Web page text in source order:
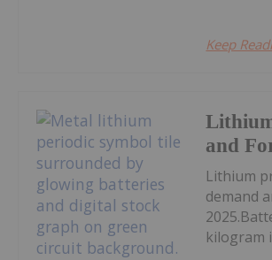
Keep
and
Lithium
demand
kilogram